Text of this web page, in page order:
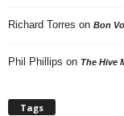
Richard Torres on Bon
Phil Phillips on The Hive
Tags